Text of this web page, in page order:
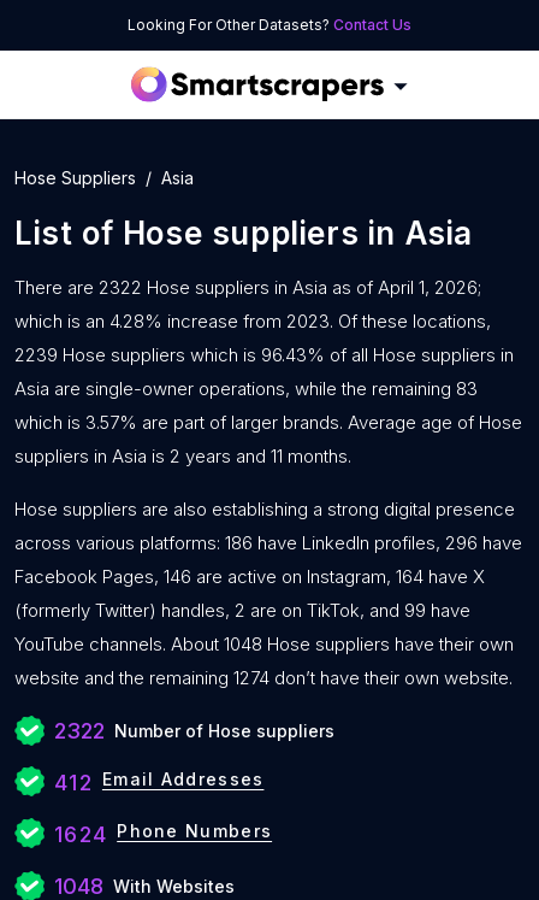
Looking For Other Datasets? Contact Us
Hose Suppliers Asia
List of Hose suppliers in Asia
There are 2322 Hose suppliers in Asia as of April 1, 2026;
which is an 4.28% increase from 2023. Of these locations,
2239 Hose suppliers which is 96.43% of all Hose suppliers in
Asia are single-owner operations, while the remaining 83
which is 3.57% are part of larger brands. Average age of Hose
suppliers in Asia is 2 years and 11 months.
Hose suppliers are also establishing a strong digital presence
across various platforms: 186 have LinkedIn profiles, 296 have
Facebook Pages, 146 are active on Instagram, 164 have X
(formerly Twitter) handles, 2 are on TikTok, and 99 have
YouTube channels. About 1048 Hose suppliers have their own
website and the remaining 1274 don’t have their own website.
2322 Number of Hose suppliers
412 Email Addresses
1624 Phone Numbers
1048 With Websites